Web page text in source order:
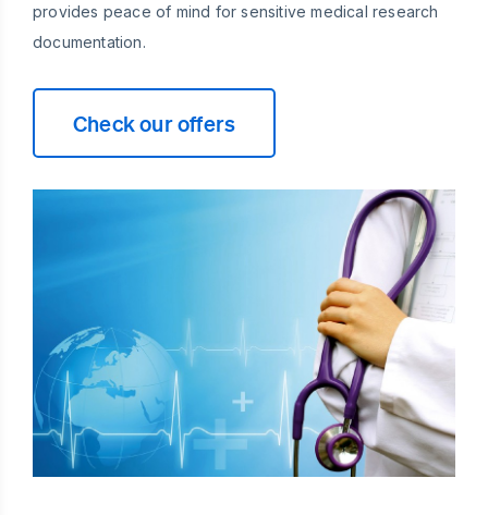
provides peace of mind for sensitive medical research
documentation.
Check our offers